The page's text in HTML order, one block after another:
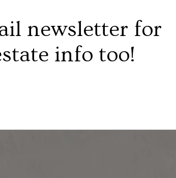
newsletter for
info too!